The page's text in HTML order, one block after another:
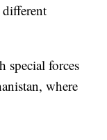
special forces
where